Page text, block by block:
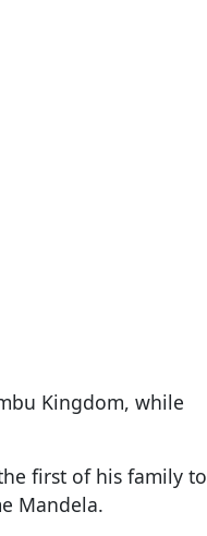
Kingdom, while
first of his family to
Mandela.